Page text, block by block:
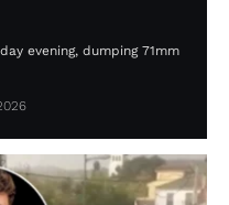
evening, dumping 71mm